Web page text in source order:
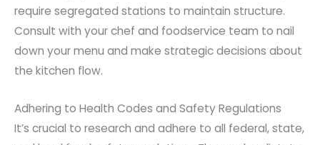
require segregated stations to maintain structure.
Consult with your chef and foodservice team to nail
down your menu and make strategic decisions about
the kitchen flow.
Adhering to Health Codes and Safety Regulations
It’s crucial to research and adhere to all federal, state,